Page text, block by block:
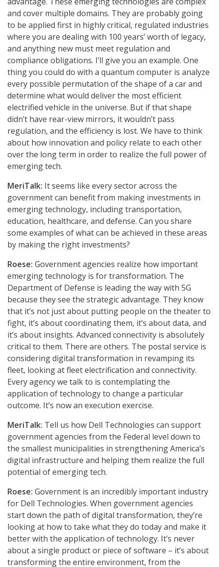
and cover multiple domains. They are probably going
to be applied first in highly critical, regulated industries
where you are dealing with 100 years’ worth of legacy,
and anything new must meet regulation and
compliance obligations. I’ll give you an example. One
thing you could do with a quantum computer is analyze
every possible permutation of the shape of a car and
determine what would deliver the most efficient
electrified vehicle in the universe. But if that shape
didn’t have rear-view mirrors, it wouldn’t pass
regulation, and the efficiency is lost. We have to think
about how innovation and policy relate to each other
over the long term in order to realize the full power of
emerging tech.
MeriTalk: It seems like every sector across the
government can benefit from making investments in
emerging technology, including transportation,
education, healthcare, and defense. Can you share
some examples of what can be achieved in these areas
by making the right investments?
Roese: Government agencies realize how important
emerging technology is for transformation. The
Department of Defense is leading the way with 5G
because they see the strategic advantage. They know
that it’s not just about putting people on the theater to
fight, it’s about coordinating them, it’s about data, and
it’s about insights. Advanced connectivity is absolutely
critical to them. There are others. The postal service is
considering digital transformation in revamping its
fleet, looking at fleet electrification and connectivity.
Every agency we talk to is contemplating the
application of technology to change a particular
outcome. It’s now an execution exercise.
MeriTalk: Tell us how Dell Technologies can support
government agencies from the Federal level down to
the smallest municipalities in strengthening America’s
digital infrastructure and helping them realize the full
potential of emerging tech.
Roese: Government is an incredibly important industry
for Dell Technologies. When government agencies
start down the path of digital transformation, they’re
looking at how to take what they do today and make it
better with the application of technology. It’s never
about a single product or piece of software – it’s about
transforming the entire environment, from the